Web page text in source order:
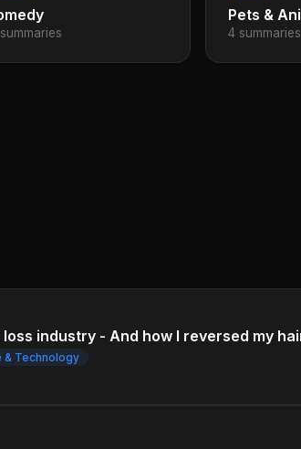
Pets &
4 summaries
industry - And how I reversed my
& Technology